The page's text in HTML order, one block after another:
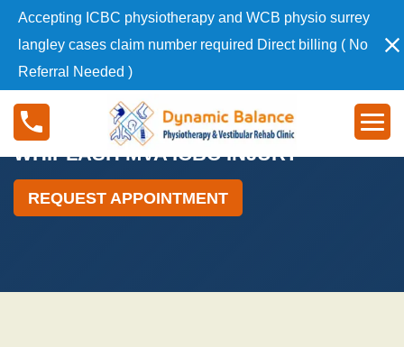
o
Accepting ICBC physiotherapy and WCB physio surrey
langley cases claim number required Direct billing ( No
Referral Needed )
W
h
WHIPLASH MVA ICBC INJURY
REQUEST APPOINTMENT